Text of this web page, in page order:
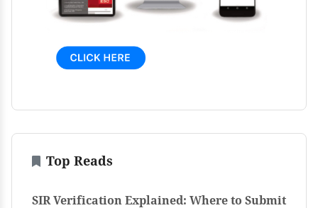
Top Reads
SIR Verification Explained: Where to Submit